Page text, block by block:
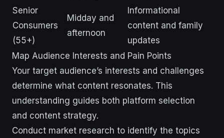
Senior
Consumers
(55+)
Midday and
afternoon
Informational
content and family
updates
Map Audience Interests and Pain Points
Your target audience’s interests and challenges
determine what content resonates. This
understanding guides both platform selection
and content strategy.
Conduct market research to identify the topics